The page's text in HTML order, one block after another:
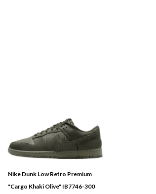
Nike Dunk Low Retro Premium
"Cargo Khaki Olive" IB7746-300